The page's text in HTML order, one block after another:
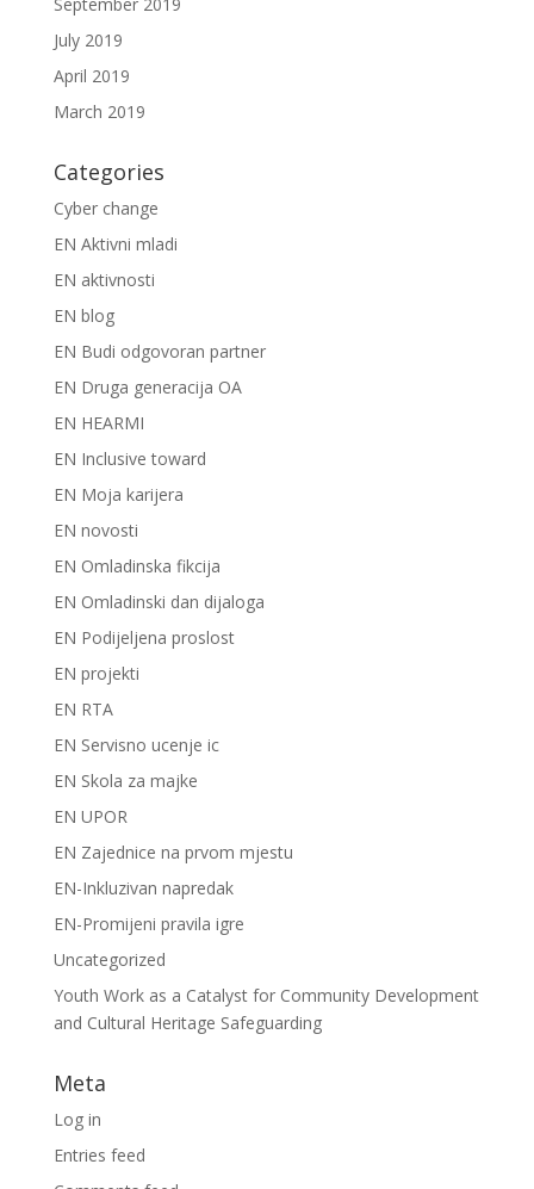
July 2019
April 2019
March 2019
Categories
Cyber change
EN Aktivni mladi
EN aktivnosti
EN blog
EN Budi odgovoran partner
EN Druga generacija OA
EN HEARMI
EN Inclusive toward
EN Moja karijera
EN novosti
EN Omladinska fikcija
EN Omladinski dan dijaloga
EN Podijeljena proslost
EN projekti
EN RTA
EN Servisno ucenje ic
EN Skola za majke
EN UPOR
EN Zajednice na prvom mjestu
EN-Inkluzivan napredak
EN-Promijeni pravila igre
Uncategorized
Youth Work as a Catalyst for Community Development
and Cultural Heritage Safeguarding
Meta
Log in
Entries feed